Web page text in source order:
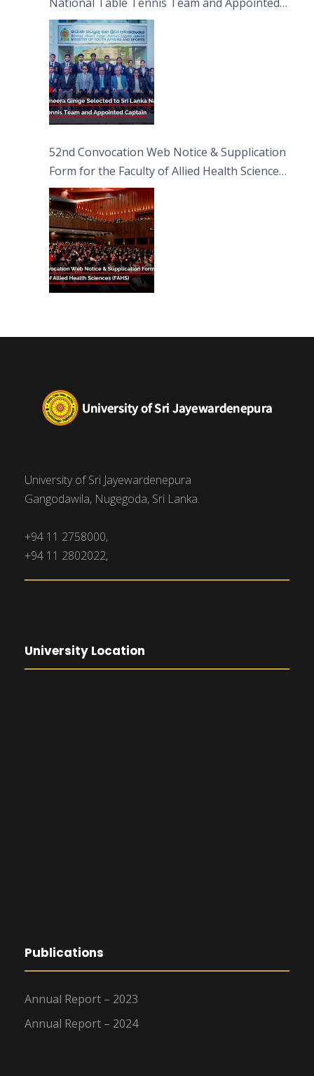
Captain
52nd Convocation Web Notice & Supplication
Form for the Faculty of Allied Health Sciences
(FAHS)
University of Sri Jayewardenepura
Gangodawila, Nugegoda, Sri Lanka.
+94 11 2758000,
+94 11 2802022,
University Location
Publications
Annual Report – 2023
Annual Report – 2024